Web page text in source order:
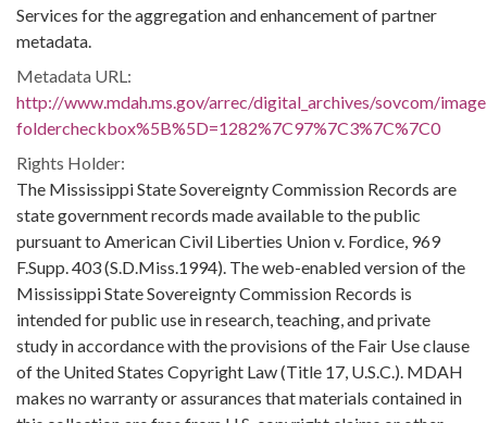
Services for the aggregation and enhancement of partner
metadata.
Metadata URL:
http://www.mdah.ms.gov/arrec/digital_archives/sovcom/
foldercheckbox%5B%5D=1282%7C97%7C3%7C%7C0
Rights Holder:
The Mississippi State Sovereignty Commission Records are
state government records made available to the public
pursuant to American Civil Liberties Union v. Fordice, 969
F.Supp. 403 (S.D.Miss.1994). The web-enabled version of the
Mississippi State Sovereignty Commission Records is
intended for public use in research, teaching, and private
study in accordance with the provisions of the Fair Use clause
of the United States Copyright Law (Title 17, U.S.C.). MDAH
makes no warranty or assurances that materials contained in